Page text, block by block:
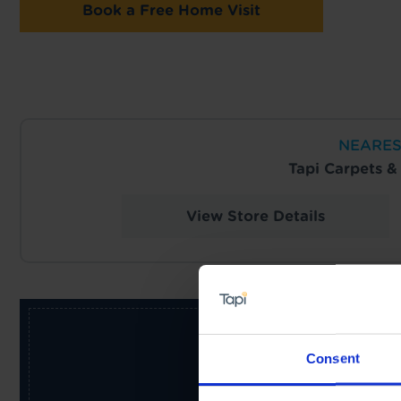
Consent
Book a Free Home Visit
Tapi Carpets
View Store Details
Receive the latest offers,